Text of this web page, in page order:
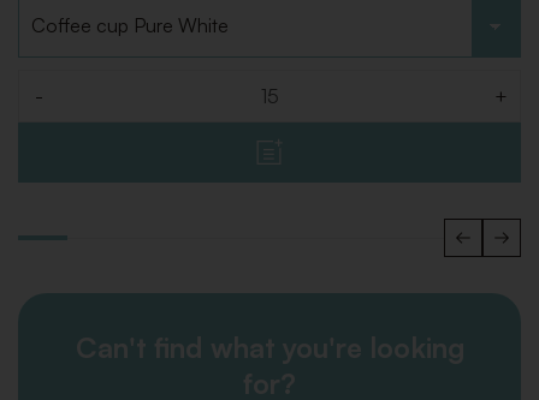
- +
Can't find what you're looking
for?